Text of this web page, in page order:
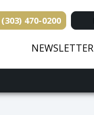
(303) 470-0200
NEWSLETTER